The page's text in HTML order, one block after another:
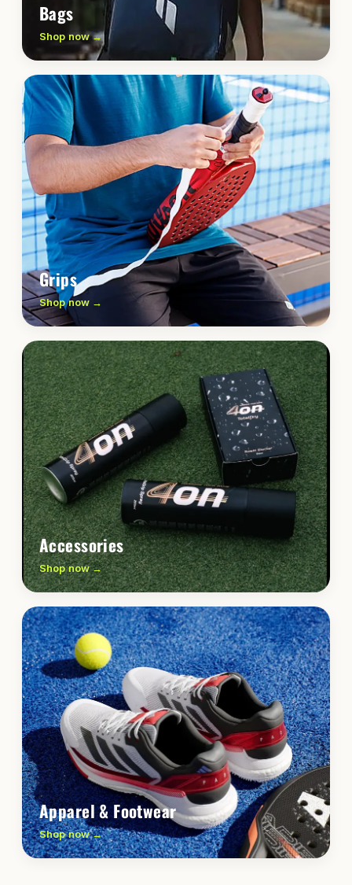
Bags
Shop now →
Grips
Shop now →
Accessories
Shop now →
Apparel & Footwear
Shop now →